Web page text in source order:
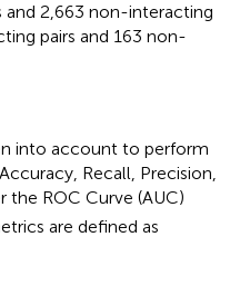
and 2,663 non-interacting
pairs and 163 non-
into account to perform
Recall, Precision,
the ROC Curve (AUC)
are defined as